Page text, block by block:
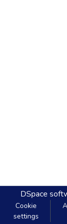
DSpace
Cookie
settings